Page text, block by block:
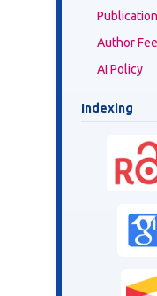
Author Fee
AI Policy
Indexing